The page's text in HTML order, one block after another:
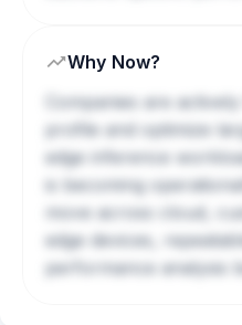
Why Now?
Companies are
profile and optimize
edge inference
is becoming
move across cloud,
edge devices,
performance analysis